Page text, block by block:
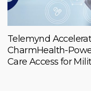
Telemynd
CharmHealth-
Care Access for